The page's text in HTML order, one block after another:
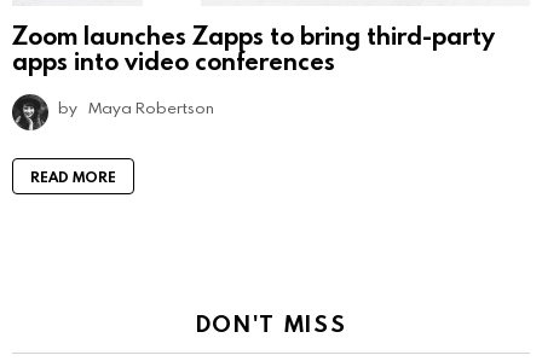
Zoom launches Zapps to bring third-party
apps into video conferences
by Maya Robertson
READ MORE
DON'T MISS